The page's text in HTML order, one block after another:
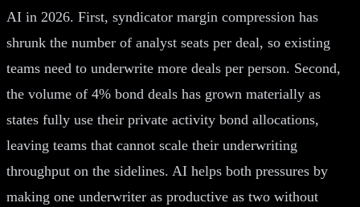
AI in 2026. First, syndicator margin compression has
shrunk the number of analyst seats per deal, so existing
teams need to underwrite more deals per person. Second,
the volume of 4% bond deals has grown materially as
states fully use their private activity bond allocations,
leaving teams that cannot scale their underwriting
throughput on the sidelines. AI helps both pressures by
making one underwriter as productive as two without